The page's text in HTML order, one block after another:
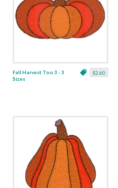
$2.60
Fall Harvest Too 3 - 3
Sizes